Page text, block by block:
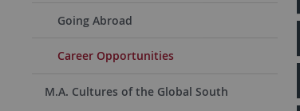
Going Abroad
Career Opportunities
M.A. Cultures of the Global South